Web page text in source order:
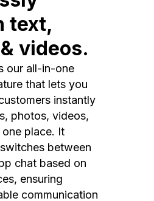
text,
videos.
our all-in-one
that lets you
instantly
photos, videos,
place. It
between
chat based on
ensuring
communication